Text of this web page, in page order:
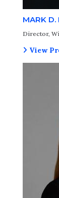
MARK D.
Director,
View